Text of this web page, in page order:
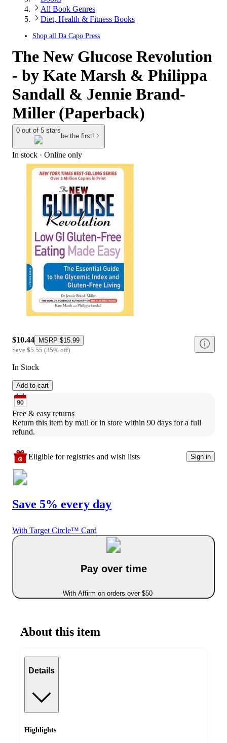
All Book Genres
Diet, Health & Fitness Books
Shop all Da Capo Press
The New Glucose Revolution
- by Kate Marsh & Philippa
Sandall & Jennie Brand-
Miller (Paperback)
0 out of 5 stars
be the first!
In stock · Online only
$10.44 MSRP $15.99
Save $5.55 (35% off)
In Stock
Add to cart
Free & easy returns
Return this item by mail or in store within 90 days for a full
refund.
Eligible for registries and wish lists Sign in
Save 5% every day
With Target Circle™ Card
Pay over time
With Affirm on orders over $50
About this item
Details
Highlights